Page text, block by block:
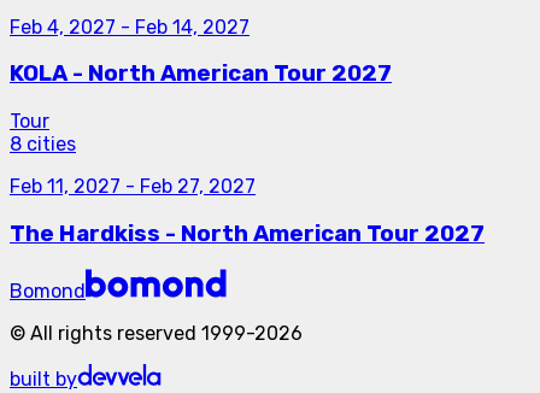
Feb 4, 2027 - Feb 14, 2027
KOLA - North American Tour 2027
Tour
8 cities
Feb 11, 2027 - Feb 27, 2027
The Hardkiss - North American Tour 2027
Bomond
© All rights reserved 1999-2026
built by